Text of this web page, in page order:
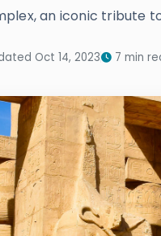
an iconic tribute
Oct 14, 2023 7 min